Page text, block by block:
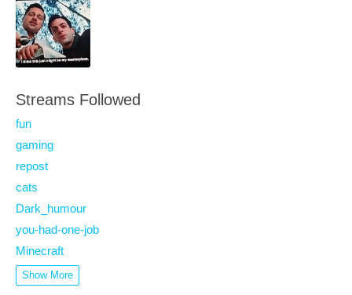
Streams Followed
fun
gaming
repost
cats
Dark_humour
you-had-one-job
Minecraft
Show More